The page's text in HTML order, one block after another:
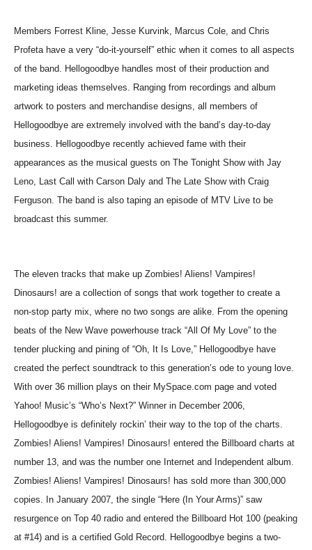
Members Forrest Kline, Jesse Kurvink, Marcus Cole, and Chris
Profeta have a very “do-it-yourself” ethic when it comes to all aspects
of the band. Hellogoodbye handles most of their production and
marketing ideas themselves. Ranging from recordings and album
artwork to posters and merchandise designs, all members of
Hellogoodbye are extremely involved with the band’s day-to-day
business. Hellogoodbye recently achieved fame with their
appearances as the musical guests on The Tonight Show with Jay
Leno, Last Call with Carson Daly and The Late Show with Craig
Ferguson. The band is also taping an episode of MTV Live to be
broadcast this summer.
The eleven tracks that make up Zombies! Aliens! Vampires!
Dinosaurs! are a collection of songs that work together to create a
non-stop party mix, where no two songs are alike. From the opening
beats of the New Wave powerhouse track “All Of My Love” to the
tender plucking and pining of “Oh, It Is Love,” Hellogoodbye have
created the perfect soundtrack to this generation’s ode to young love.
With over 36 million plays on their MySpace.com page and voted
Yahoo! Music’s “Who’s Next?” Winner in December 2006,
Hellogoodbye is definitely rockin’ their way to the top of the charts.
Zombies! Aliens! Vampires! Dinosaurs! entered the Billboard charts at
number 13, and was the number one Internet and Independent album.
Zombies! Aliens! Vampires! Dinosaurs! has sold more than 300,000
copies. In January 2007, the single “Here (In Your Arms)” saw
resurgence on Top 40 radio and entered the Billboard Hot 100 (peaking
at #14) and is a certified Gold Record. Hellogoodbye begins a two-